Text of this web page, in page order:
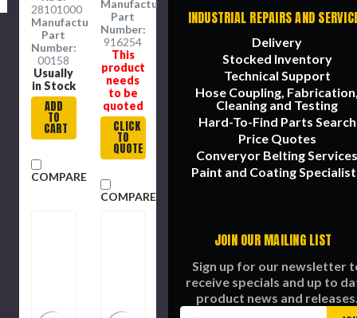
Wd
Sheave
28101000
Manufacture
Part
Number:
00158
Usually
in Stock
ADD
TO
CART
COMPARE
Lubricating
Bronze
Bushing,
Forged
Carbon
Steel
Sheave,
2 in dia,
1-1/16 in
wd Hub
Manufacture
Part
Number:
916254
This
product
needs
to be
quoted
CLICK
TO
QUOTE
COMPARE
INDUSTRIAL REPAIRS AND
Delivery
Stocked Inventory
Technical Support
Hose Coupling,
Cleaning and Testing
Hard-To-Find Parts Search
Price Quotes
Converyor Belting Services
Paint and Coating
JOIN OUR MAILING LIST
Sign up for our newsletter
receive specials and up to
product news and